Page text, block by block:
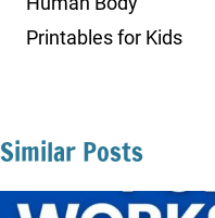
Printables for Kids
Similar Posts